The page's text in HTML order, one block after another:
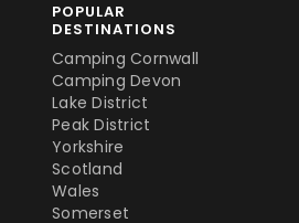
POPULAR
DESTINATIONS
Camping Cornwall
Camping Devon
Lake District
Peak District
Yorkshire
Scotland
Wales
Somerset